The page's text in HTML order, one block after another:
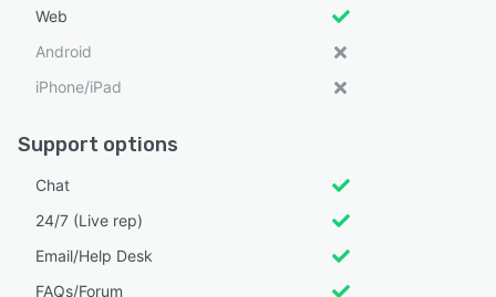
Web
Android
iPhone/iPad
Support options
Chat
24/7 (Live rep)
Email/Help Desk
FAQs/Forum